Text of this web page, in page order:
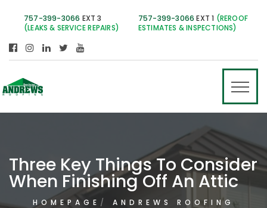
757-399-3066 EXT 3
(LEAKS & SERVICE REPAIRS)
757-399-3066 EXT 1 (REROOF
ESTIMATES & INSPECTIONS)
Three Key Things To Consider
When Finishing Off An Attic
HOMEPAGE
ANDREWS ROOFING